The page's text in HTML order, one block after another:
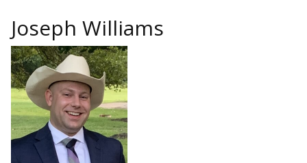
Joseph Williams